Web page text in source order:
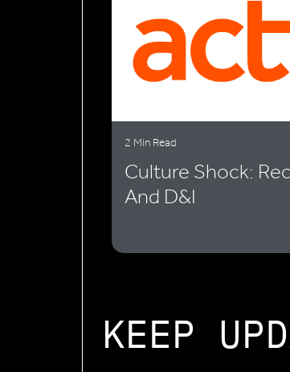
2 Min Read
Culture Shock:
And D&I
KEEP